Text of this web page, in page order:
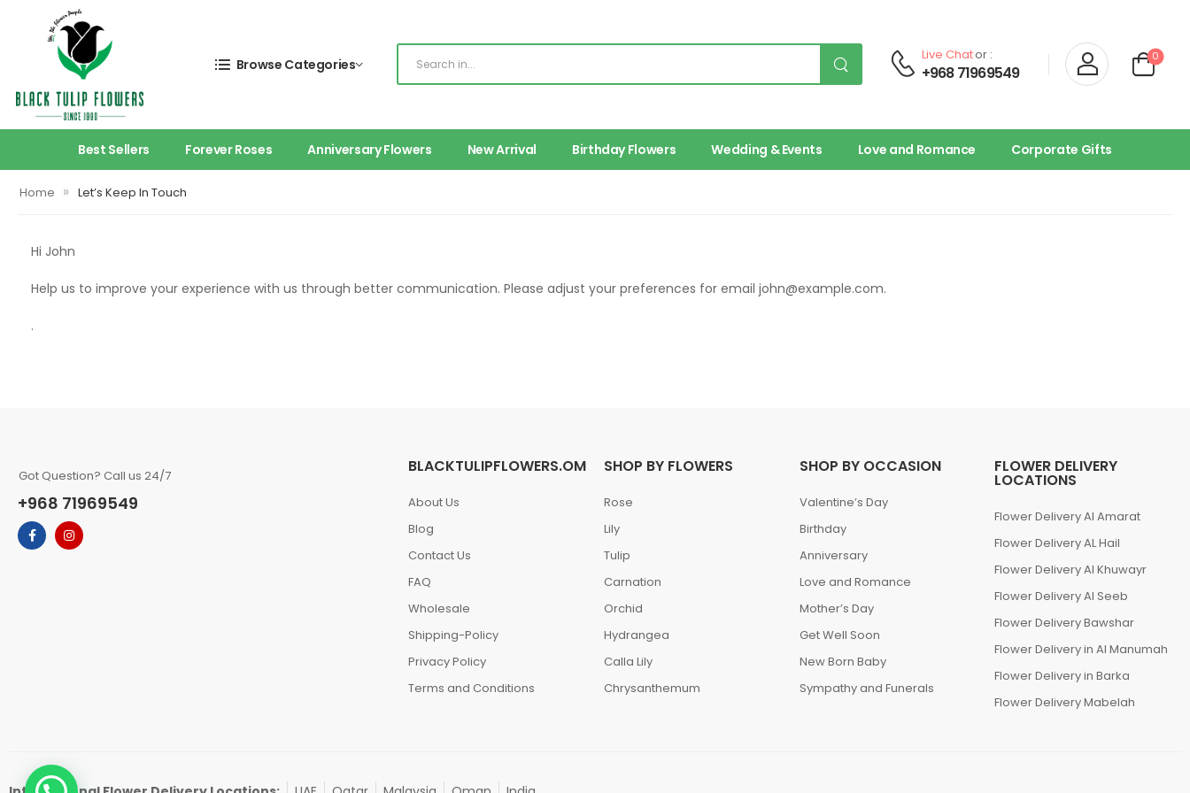
Browse Categories
Live Chator :
+968 71969549
0
Best Sellers Forever Roses Anniversary Flowers New Arrival Birthday Flowers Wedding & Events Love and Romance Corporate Gifts
Home » Let’s Keep In Touch
Hi John
Help us to improve your experience with us through better communication. Please adjust your preferences for email john@example.com.
.
Got Question? Call us 24/7
+968 71969549
BLACKTULIPFLOWERS.OM
About Us
Blog
Contact Us
FAQ
Wholesale
Shipping-Policy
Privacy Policy
Terms and Conditions
SHOP BY FLOWERS
Rose
Lily
Tulip
Carnation
Orchid
Hydrangea
Calla Lily
Chrysanthemum
SHOP BY OCCASION
Valentine’s Day
Birthday
Anniversary
Love and Romance
Mother’s Day
Get Well Soon
New Born Baby
Sympathy and Funerals
FLOWER DELIVERY
LOCATIONS
Flower Delivery Al Amarat
Flower Delivery AL Hail
Flower Delivery Al Khuwayr
Flower Delivery Al Seeb
Flower Delivery Bawshar
Flower Delivery in Al Manumah
Flower Delivery in Barka
Flower Delivery Mabelah